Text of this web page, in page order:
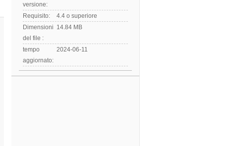
versione:
Requisito:
4.4 o superiore
Dimensioni
del file :
14.84 MB
tempo
aggiornato:
2024-06-11